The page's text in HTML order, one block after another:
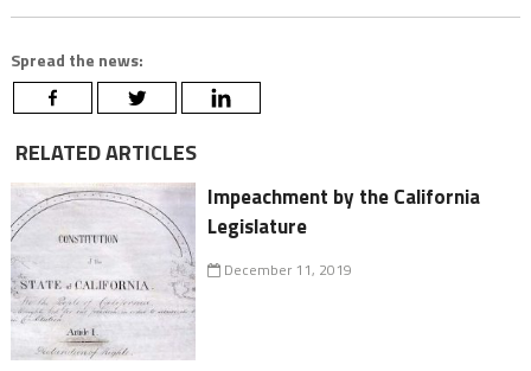
Spread the news:
RELATED ARTICLES
Impeachment by the California
Legislature
December 11, 2019